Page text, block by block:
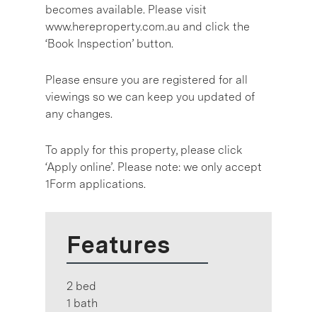
becomes available. Please visit
www.hereproperty.com.au and click the
‘Book Inspection’ button.
Please ensure you are registered for all
viewings so we can keep you updated of
any changes.
To apply for this property, please click
‘Apply online’. Please note: we only accept
1Form applications.
Features
2 bed
1 bath